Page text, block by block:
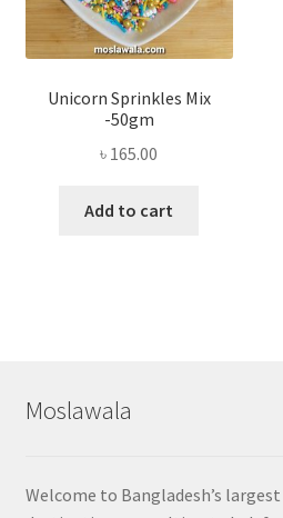
Unicorn Sprinkles Mix
-50gm
৳ 165.00
Add to cart
Moslawala
Welcome to Bangladesh’s